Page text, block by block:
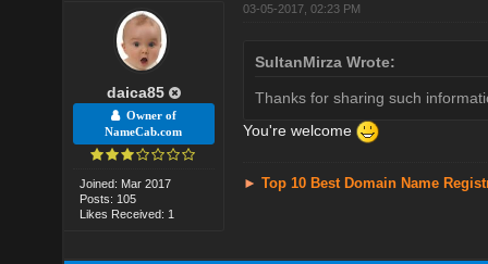
daica85
Owner of
NameCab.com
Joined: Mar 2017
Posts: 105
Likes Received: 1
03-05-2017, 02:23 PM
SultanMirza Wrote:
Thanks for sharing such
You're welcome
►Top 10 Best Domain Name